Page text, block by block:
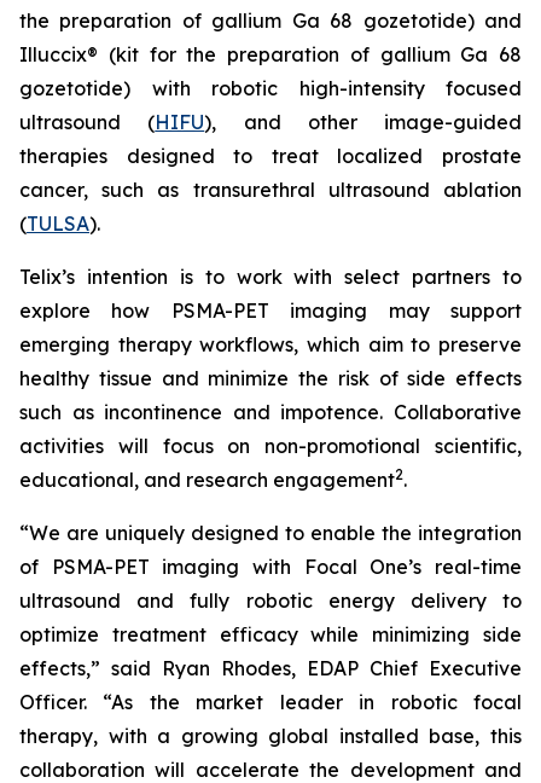
the preparation of gallium Ga 68 gozetotide) and
Illuccix® (kit for the preparation of gallium Ga 68
gozetotide) with robotic high-intensity focused
ultrasound (HIFU), and other image-guided
therapies designed to treat localized prostate
cancer, such as transurethral ultrasound ablation
(TULSA).
Telix’s intention is to work with select partners to
explore how PSMA-PET imaging may support
emerging therapy workflows, which aim to preserve
healthy tissue and minimize the risk of side effects
such as incontinence and impotence. Collaborative
activities will focus on non-promotional scientific,
educational, and research engagement2.
“We are uniquely designed to enable the integration
of PSMA-PET imaging with Focal One’s real-time
ultrasound and fully robotic energy delivery to
optimize treatment efficacy while minimizing side
effects,” said Ryan Rhodes, EDAP Chief Executive
Officer. “As the market leader in robotic focal
therapy, with a growing global installed base, this
collaboration will accelerate the development and